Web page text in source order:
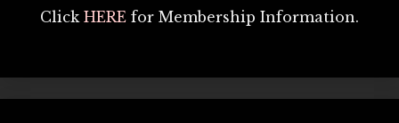
Click HERE for Membership Information.